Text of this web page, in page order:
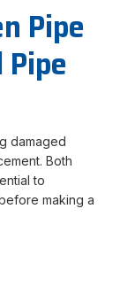
Pipe
damaged
Both
to
making a